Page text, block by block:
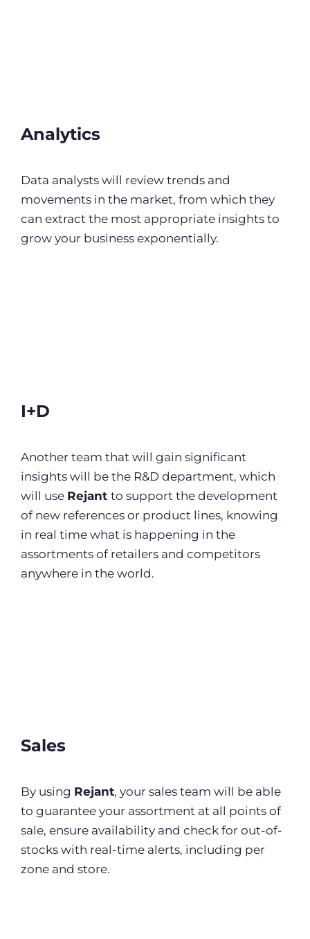
Analytics
Data analysts will review trends and
movements in the market, from which they
can extract the most appropriate insights to
grow your business exponentially.
I+D
Another team that will gain significant
insights will be the R&D department, which
will use Rejant to support the development
of new references or product lines, knowing
in real time what is happening in the
assortments of retailers and competitors
anywhere in the world.
Sales
By using Rejant, your sales team will be able
to guarantee your assortment at all points of
sale, ensure availability and check for out-of-
stocks with real-time alerts, including per
zone and store.